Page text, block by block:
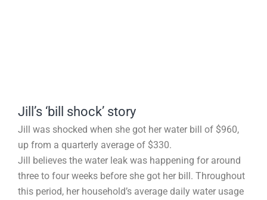
Jill’s ‘bill shock’ story
Jill was shocked when she got her water bill of $960,
up from a quarterly average of $330.
Jill believes the water leak was happening for around
three to four weeks before she got her bill. Throughout
this period, her household’s average daily water usage